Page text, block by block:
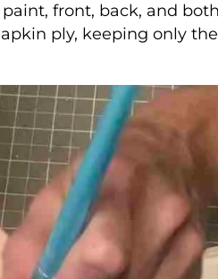
front, back, and
ply, keeping only